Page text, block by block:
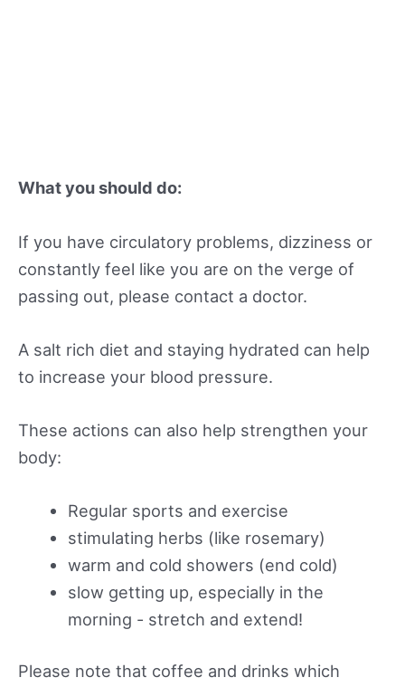
What you should do:
If you have circulatory problems, dizziness or
constantly feel like you are on the verge of
passing out, please contact a doctor.
A salt rich diet and staying hydrated can help
to increase your blood pressure.
These actions can also help strengthen your
body:
Regular sports and exercise
stimulating herbs (like rosemary)
warm and cold showers (end cold)
slow getting up, especially in the
morning - stretch and extend!
Please note that coffee and drinks which